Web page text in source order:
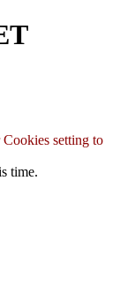
setting to
time.